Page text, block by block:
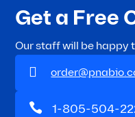
Get a Free
Our staff will be happy

 1-805-504-